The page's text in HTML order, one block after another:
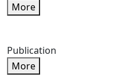
More
Publication
More